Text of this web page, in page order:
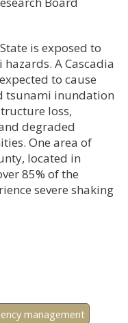
is exposed to
A Cascadia
to cause
tsunami inundation
loss,
degraded
One area of
located in
85% of the
severe shaking
management